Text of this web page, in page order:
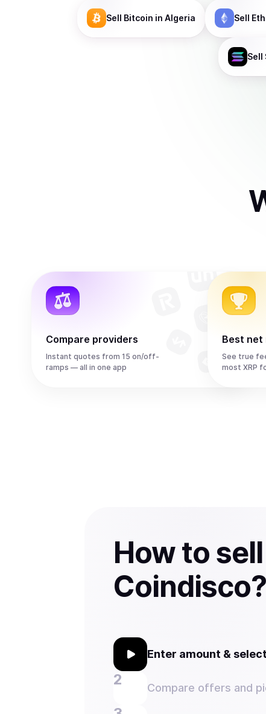
Sell Bitcoin in Algeria Sell
Sell
Compare providers
Instant quotes from 15 on/off-
ramps — all in one app
Best net
See true
most XRP
How to
Coindisco?
Enter amount &
Compare offers and